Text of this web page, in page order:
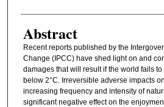
Abstract
Recent reports published by the
Change (IPCC) have shed light on and
damages that will result if the world fails
below 2°C. Irreversible adverse impacts
increasing frequency and intensity of
significant negative effect on the